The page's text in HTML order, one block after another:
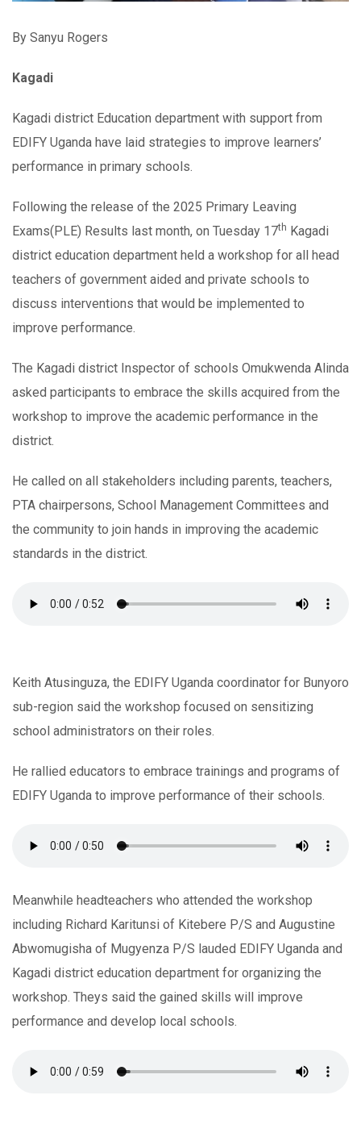
By Sanyu Rogers
Kagadi
Kagadi district Education department with support from
EDIFY Uganda have laid strategies to improve learners’
performance in primary schools.
Following the release of the 2025 Primary Leaving
Exams(PLE) Results last month, on Tuesday 17th Kagadi
district education department held a workshop for all head
teachers of government aided and private schools to
discuss interventions that would be implemented to
improve performance.
The Kagadi district Inspector of schools Omukwenda Alinda
asked participants to embrace the skills acquired from the
workshop to improve the academic performance in the
district.
He called on all stakeholders including parents, teachers,
PTA chairpersons, School Management Committees and
the community to join hands in improving the academic
standards in the district.
Keith Atusinguza, the EDIFY Uganda coordinator for Bunyoro
sub-region said the workshop focused on sensitizing
school administrators on their roles.
He rallied educators to embrace trainings and programs of
EDIFY Uganda to improve performance of their schools.
Meanwhile headteachers who attended the workshop
including Richard Karitunsi of Kitebere P/S and Augustine
Abwomugisha of Mugyenza P/S lauded EDIFY Uganda and
Kagadi district education department for organizing the
workshop. Theys said the gained skills will improve
performance and develop local schools.